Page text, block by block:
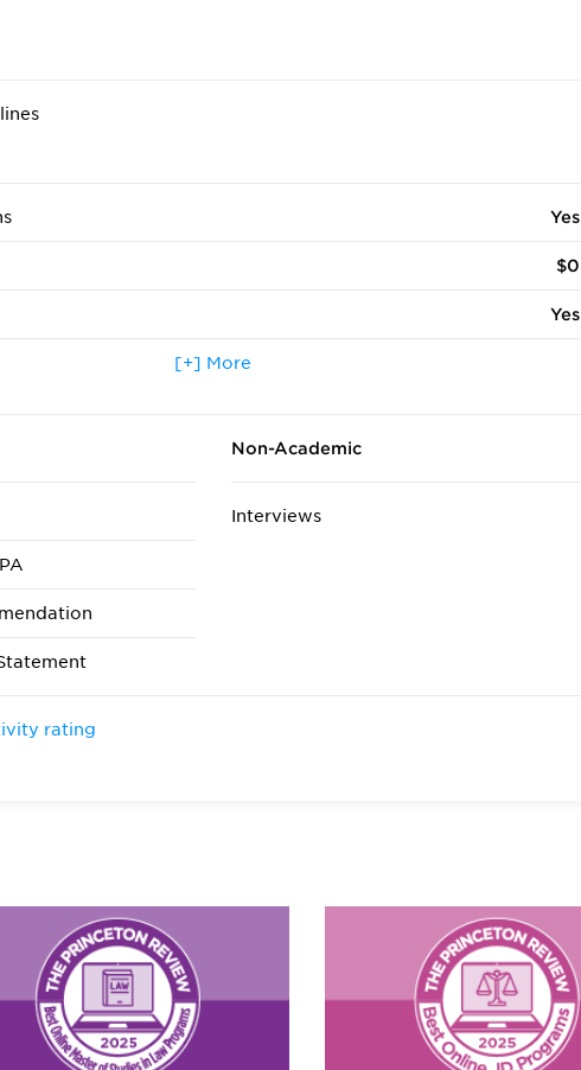
Yes
$0
Yes
in terms other than fall
Accepted Yes
[+] More
Non-Academic
Interviews
rating